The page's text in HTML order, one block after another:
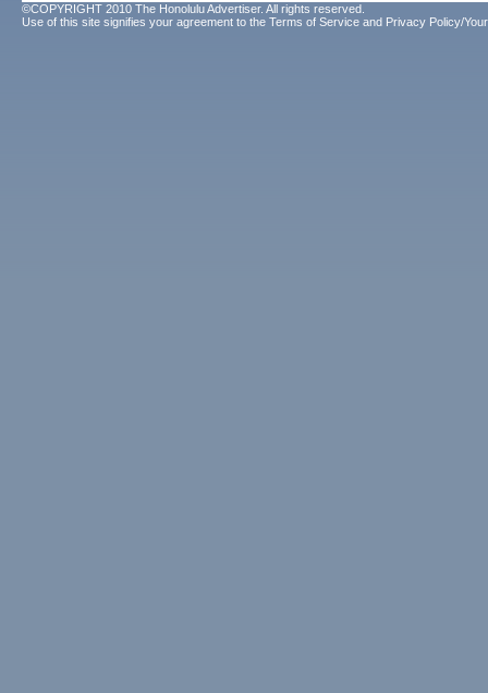
©COPYRIGHT 2010 The Honolulu Advertiser. All rights reserved.
Use of this site signifies your agreement to the Terms of Service and Privacy Policy/